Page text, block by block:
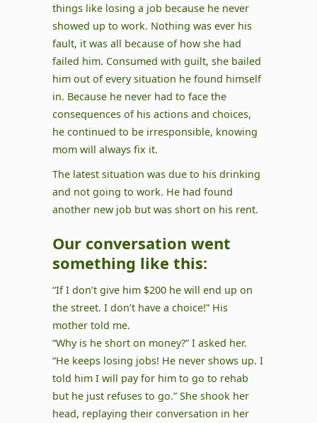
things like losing a job because he never
showed up to work. Nothing was ever his
fault, it was all because of how she had
failed him. Consumed with guilt, she bailed
him out of every situation he found himself
in. Because he never had to face the
consequences of his actions and choices,
he continued to be irresponsible, knowing
mom will always fix it.
The latest situation was due to his drinking
and not going to work. He had found
another new job but was short on his rent.
Our conversation went
something like this:
“If I don’t give him $200 he will end up on
the street. I don’t have a choice!” His
mother told me.
“Why is he short on money?” I asked her.
“He keeps losing jobs! He never shows up. I
told him I will pay for him to go to rehab
but he just refuses to go.” She shook her
head, replaying their conversation in her